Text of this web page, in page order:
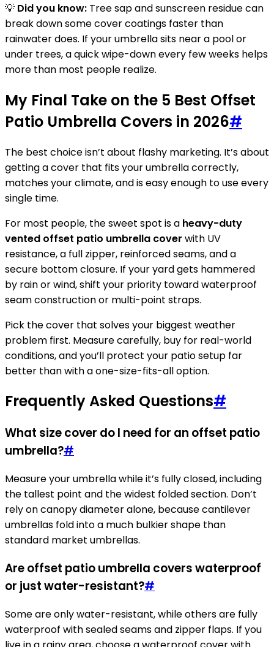
💡 Did you know: Tree sap and sunscreen residue can
break down some cover coatings faster than
rainwater does. If your umbrella sits near a pool or
under trees, a quick wipe-down every few weeks helps
more than most people realize.
My Final Take on the 5 Best Offset
Patio Umbrella Covers in 2026#
The best choice isn’t about flashy marketing. It’s about
getting a cover that fits your umbrella correctly,
matches your climate, and is easy enough to use every
single time.
For most people, the sweet spot is a heavy-duty
vented offset patio umbrella cover with UV
resistance, a full zipper, reinforced seams, and a
secure bottom closure. If your yard gets hammered
by rain or wind, shift your priority toward waterproof
seam construction or multi-point straps.
Pick the cover that solves your biggest weather
problem first. Measure carefully, buy for real-world
conditions, and you’ll protect your patio setup far
better than with a one-size-fits-all option.
Frequently Asked Questions#
What size cover do I need for an offset patio
umbrella?#
Measure your umbrella while it’s fully closed, including
the tallest point and the widest folded section. Don’t
rely on canopy diameter alone, because cantilever
umbrellas fold into a much bulkier shape than
standard market umbrellas.
Are offset patio umbrella covers waterproof
or just water-resistant?#
Some are only water-resistant, while others are fully
waterproof with sealed seams and zipper flaps. If you